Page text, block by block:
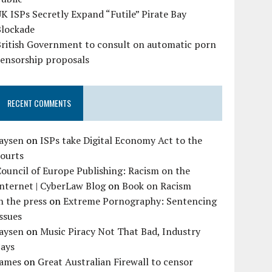
ISPs Secretly Expand “Futile” Pirate Bay
Government to consult on automatic porn
proposals
RECENT COMMENTS
onISPs take Digital Economy Act to the
of Europe Publishing: Racism on the
| CyberLaw BlogonBook on Racism
the press onExtreme Pornography: Sentencing
onMusic Piracy Not That Bad, Industry
on Great Australian Firewall to censor